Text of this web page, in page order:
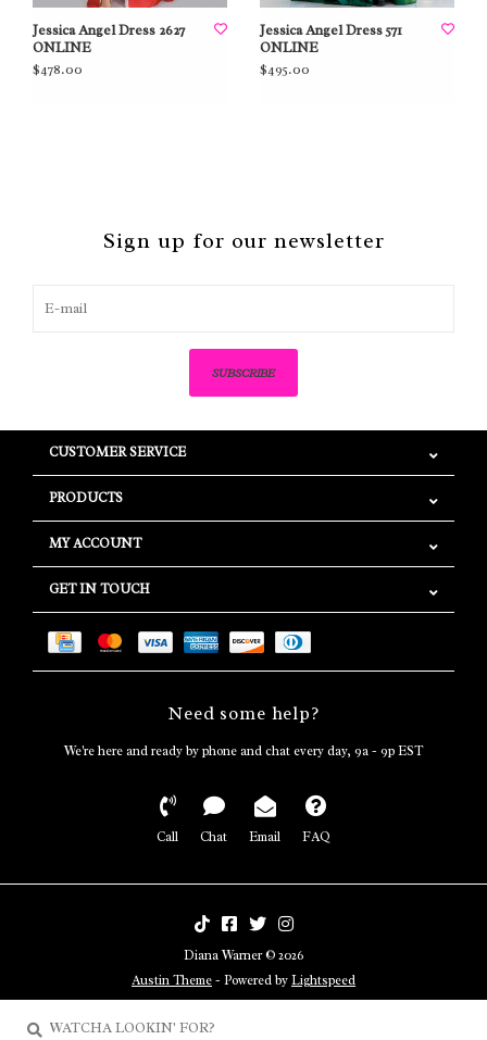
Jessica Angel Dress 2627
ONLINE
$478.00
Jessica Angel Dress 571
ONLINE
$495.00
Sign up for our newsletter
SUBSCRIBE
CUSTOMER SERVICE
PRODUCTS
MY ACCOUNT
GET IN TOUCH
Need some help?
We're here and ready by phone and chat every day, 9a - 9p EST
Call Chat Email FAQ
Diana Warner © 2026
Austin Theme- Powered byLightspeed